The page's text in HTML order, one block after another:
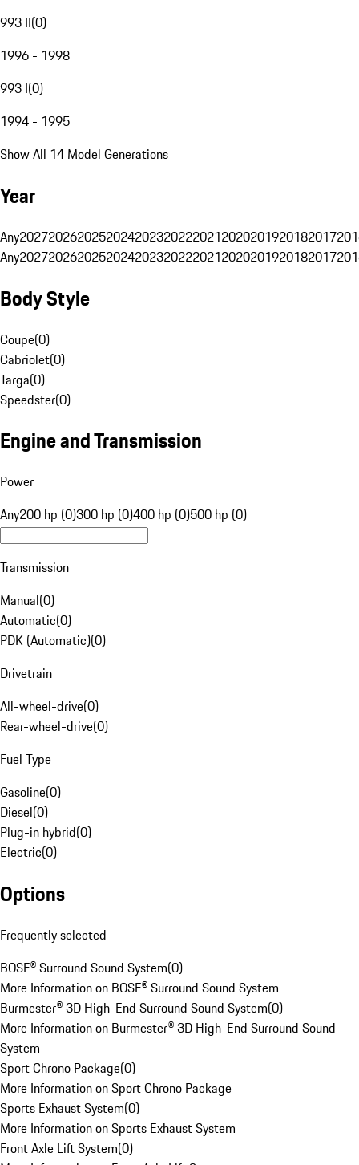
993 II(0)
1996 - 1998
993 I(0)
1994 - 1995
Show All 14 Model Generations
Year
Any20272026202520242023202220212020201920182017
Any20272026202520242023202220212020201920182017
Body Style
Coupe(0)
Cabriolet(0)
Targa(0)
Speedster(0)
Engine and Transmission
Power
Any200 hp (0)300 hp (0)400 hp (0)500 hp (0)
Transmission
Manual(0)
Automatic(0)
PDK (Automatic)(0)
Drivetrain
All-wheel-drive(0)
Rear-wheel-drive(0)
Fuel Type
Gasoline(0)
Diesel(0)
Plug-in hybrid(0)
Electric(0)
Options
Frequently selected
BOSE® Surround Sound System(0)
More Information on BOSE® Surround Sound System
Burmester® 3D High-End Surround Sound System(0)
More Information on Burmester® 3D High-End Surround Sound
System
Sport Chrono Package(0)
More Information on Sport Chrono Package
Sports Exhaust System(0)
More Information on Sports Exhaust System
Front Axle Lift System(0)